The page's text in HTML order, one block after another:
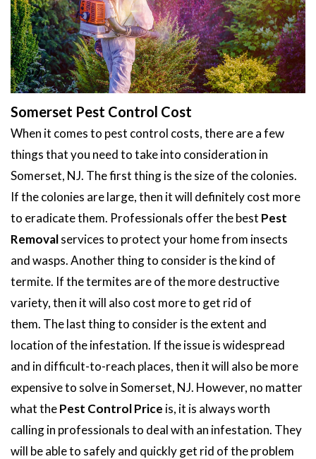
Somerset Pest Control Cost
When it comes to pest control costs, there are a few
things that you need to take into consideration in
Somerset, NJ. The first thing is the size of the colonies.
If the colonies are large, then it will definitely cost more
to eradicate them. Professionals offer the best Pest
Removalservices to protect your home from insects
and wasps. Another thing to consider is the kind of
termite. If the termites are of the more destructive
variety, then it will also cost more to get rid of
them. The last thing to consider is the extent and
location of the infestation. If the issue is widespread
and in difficult-to-reach places, then it will also be more
expensive to solve in Somerset, NJ. However, no matter
what thePest Control Price is, it is always worth
calling in professionals to deal with an infestation. They
will be able to safely and quickly get rid of the problem